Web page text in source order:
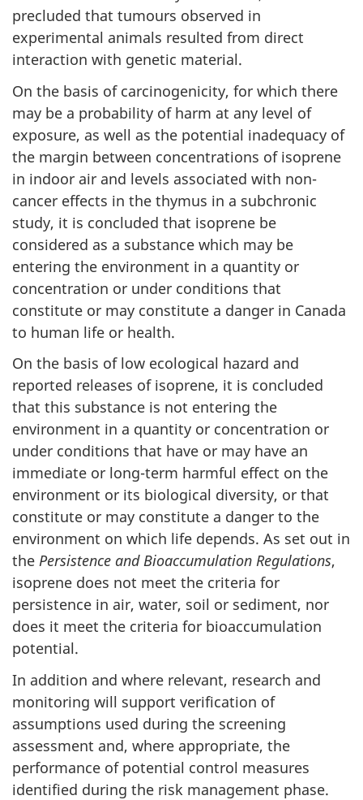
precluded that tumours observed in
experimental animals resulted from direct
interaction with genetic material.
On the basis of carcinogenicity, for which there
may be a probability of harm at any level of
exposure, as well as the potential inadequacy of
the margin between concentrations of isoprene
in indoor air and levels associated with non-
cancer effects in the thymus in a subchronic
study, it is concluded that isoprene be
considered as a substance which may be
entering the environment in a quantity or
concentration or under conditions that
constitute or may constitute a danger in Canada
to human life or health.
On the basis of low ecological hazard and
reported releases of isoprene, it is concluded
that this substance is not entering the
environment in a quantity or concentration or
under conditions that have or may have an
immediate or long-term harmful effect on the
environment or its biological diversity, or that
constitute or may constitute a danger to the
environment on which life depends. As set out in
the Persistence and Bioaccumulation Regulations,
isoprene does not meet the criteria for
persistence in air, water, soil or sediment, nor
does it meet the criteria for bioaccumulation
potential.
In addition and where relevant, research and
monitoring will support verification of
assumptions used during the screening
assessment and, where appropriate, the
performance of potential control measures
identified during the risk management phase.